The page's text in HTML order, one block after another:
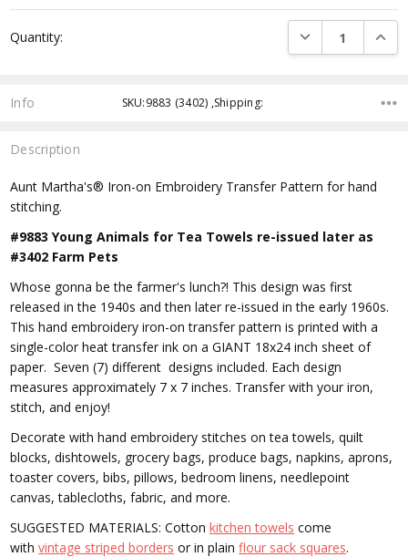
Quantity: DECREASE
Info SKU:9883 (3402) ,Shipping:
Description
Aunt Martha's® Iron-on Embroidery Transfer Pattern for hand
stitching.
#9883 Young Animals for Tea Towels re-issued later as
#3402 Farm Pets
Whose gonna be the farmer's lunch?! This design was first
released in the 1940s and then later re-issued in the early 1960s.
This hand embroidery iron-on transfer pattern is printed with a
single-color heat transfer ink on a GIANT 18x24 inch sheet of
paper. Seven (7) different designs included. Each design
measures approximately 7 x 7 inches. Transfer with your iron,
stitch, and enjoy!
Decorate with hand embroidery stitches on tea towels, quilt
blocks, dishtowels, grocery bags, produce bags, napkins, aprons,
toaster covers, bibs, pillows, bedroom linens, needlepoint
canvas, tablecloths, fabric, and more.
SUGGESTED MATERIALS: Cottonkitchen towels come
withvintage striped borders or in plainflour sack squares.